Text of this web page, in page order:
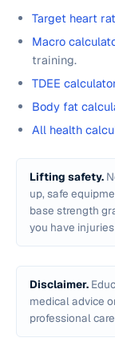
Target heart
Macro
training.
TDEE
Body fat
All health
Lifting safety.
up, safe
base strength
you have
Disclaimer.
medical advice
professional